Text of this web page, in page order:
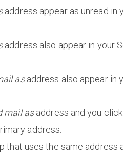
address appear as unread in
address also appear in your
asaddress also appear in
mail asaddress and you click
address.
that uses the same address